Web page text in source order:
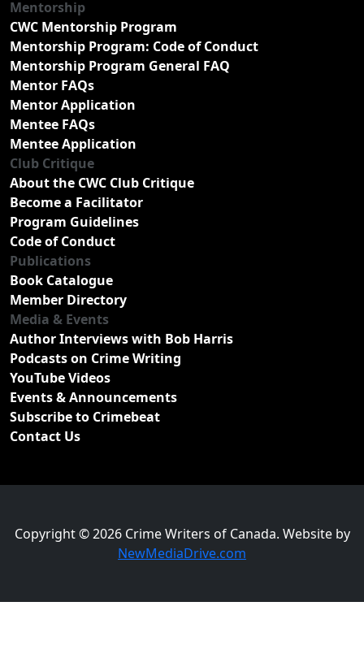
Mentorship
CWC Mentorship Program
Mentorship Program: Code of Conduct
Mentorship Program General FAQ
Mentor FAQs
Mentor Application
Mentee FAQs
Mentee Application
Club Critique
About the CWC Club Critique
Become a Facilitator
Program Guidelines
Code of Conduct
Publications
Book Catalogue
Member Directory
Media & Events
Author Interviews with Bob Harris
Podcasts on Crime Writing
YouTube Videos
Events & Announcements
Subscribe to Crimebeat
Contact Us
Copyright © 2026 Crime Writers of Canada. Website by
NewMediaDrive.com